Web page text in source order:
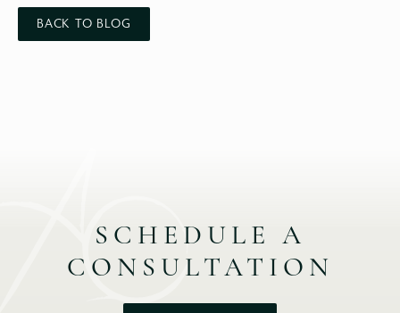
BACK TO BLOG
SCHEDULE A
CONSULTATION